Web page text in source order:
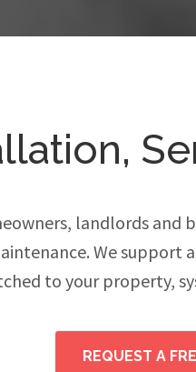
landlords and
We support
to your property,
REQUEST A